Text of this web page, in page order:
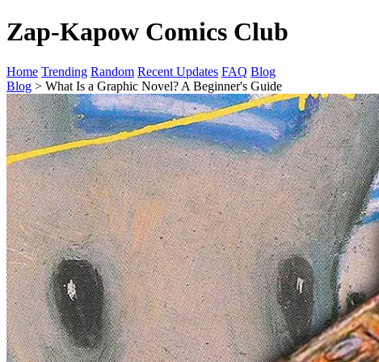
Zap-Kapow Comics Club
Home Trending Random Recent Updates FAQ Blog
Blog > What Is a Graphic Novel? A Beginner's Guide